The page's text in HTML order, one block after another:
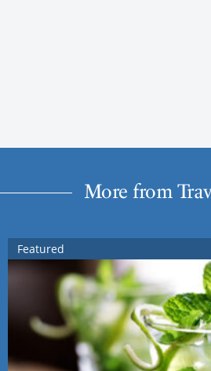
More from
Featured